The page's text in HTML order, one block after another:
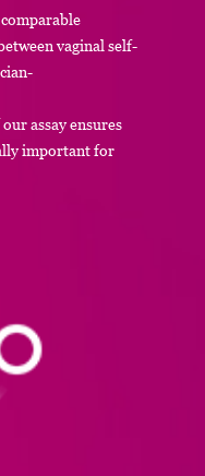
vaginal self-
assay ensures
important for